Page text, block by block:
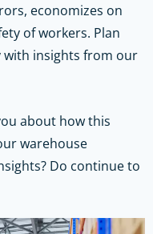
economizes on
of workers. Plan
insights from our
about how this
warehouse
Do continue to